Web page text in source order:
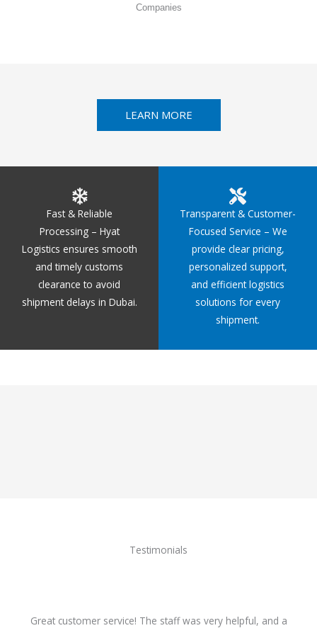
Companies
LEARN MORE
Fast & Reliable
Processing – Hyat
Logistics ensures smooth
and timely customs
clearance to avoid
shipment delays in Dubai.
Transparent & Customer-
Focused Service – We
provide clear pricing,
personalized support,
and efficient logistics
solutions for every
shipment.
Testimonials
Great customer service! The staff was very helpful, and a